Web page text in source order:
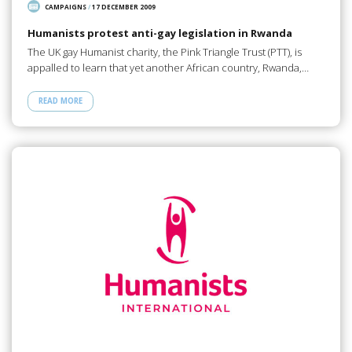
CAMPAIGNS/17 DECEMBER 2009
Humanists protest anti-gay legislation in Rwanda
The UK gay Humanist charity, the Pink Triangle Trust (PTT), is
appalled to learn that yet another African country, Rwanda,…
READ MORE